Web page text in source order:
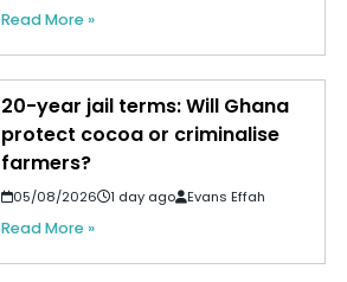
Read More »
20-year jail terms: Will Ghana
protect cocoa or criminalise
farmers?
05/08/2026 1 day ago Evans Effah
Read More »